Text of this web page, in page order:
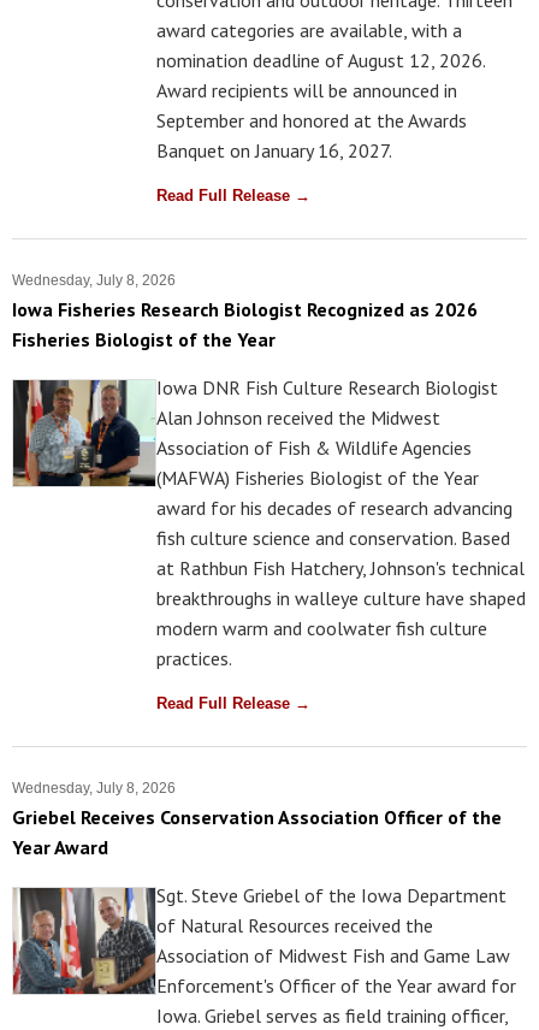
award categories are available, with a
nomination deadline of August 12, 2026.
Award recipients will be announced in
September and honored at the Awards
Banquet on January 16, 2027.
Read Full Release →
Wednesday, July 8, 2026
Iowa Fisheries Research Biologist Recognized as 2026
Fisheries Biologist of the Year
Iowa DNR Fish Culture Research Biologist
Alan Johnson received the Midwest
Association of Fish & Wildlife Agencies
(MAFWA) Fisheries Biologist of the Year
award for his decades of research advancing
fish culture science and conservation. Based
at Rathbun Fish Hatchery, Johnson's technical
breakthroughs in walleye culture have shaped
modern warm and coolwater fish culture
practices.
Read Full Release →
Wednesday, July 8, 2026
Griebel Receives Conservation Association Officer of the
Year Award
Sgt. Steve Griebel of the Iowa Department
of Natural Resources received the
Association of Midwest Fish and Game Law
Enforcement's Officer of the Year award for
Iowa. Griebel serves as field training officer,